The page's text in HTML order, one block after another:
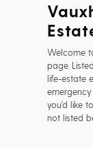
Welcome
page.
life-estate
you'd like
not listed